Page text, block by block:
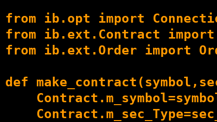
from ib.opt import
from ib.ext.Contract
from ib.ext.Order import
def